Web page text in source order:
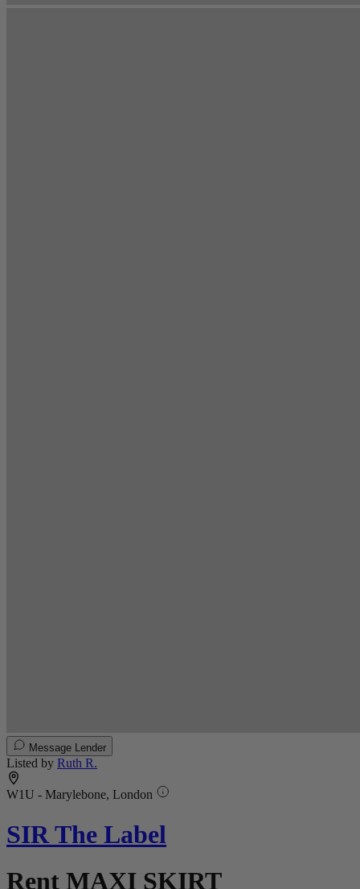
Message Lender
Listed by Ruth R.
W1U - Marylebone, London
SIR The Label
Rent MAXI SKIRT